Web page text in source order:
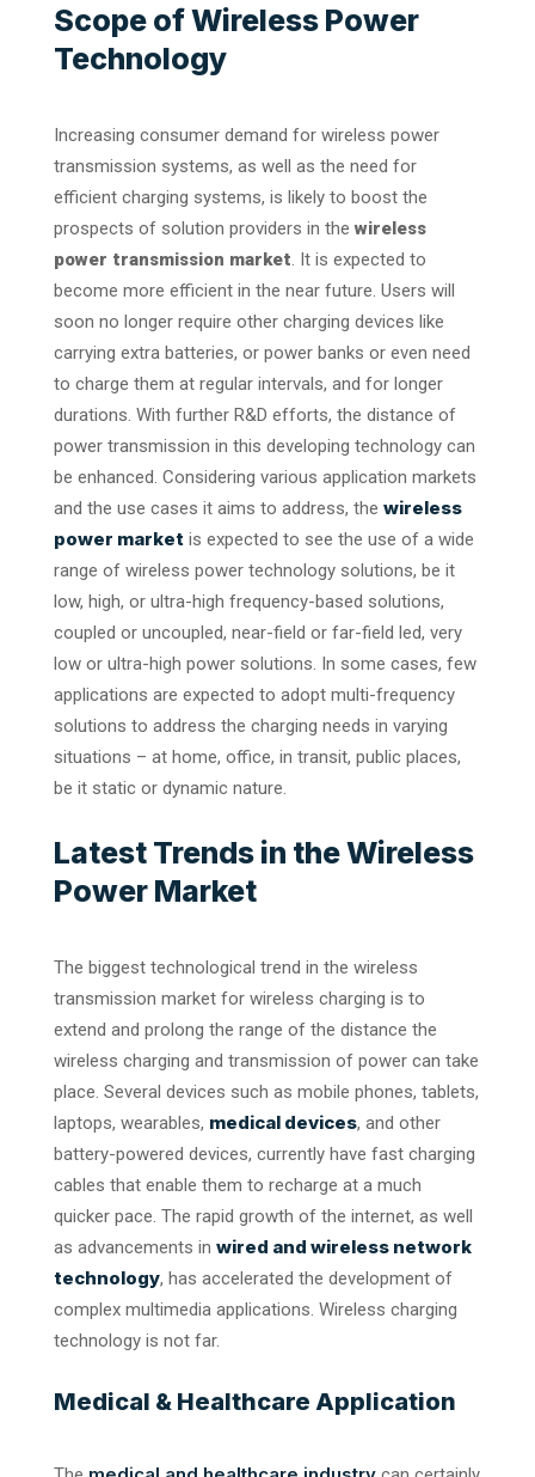
Scope of Wireless Power
Technology
Increasing consumer demand for wireless power
transmission systems, as well as the need for
efficient charging systems, is likely to boost the
prospects of solution providers in thewireless
power transmission market. It is expected to
become more efficient in the near future. Users will
soon no longer require other charging devices like
carrying extra batteries, or power banks or even need
to charge them at regular intervals, and for longer
durations. With further R&D efforts, the distance of
power transmission in this developing technology can
be enhanced. Considering various application markets
and the use cases it aims to address, the wireless
power market is expected to see the use of a wide
range of wireless power technology solutions, be it
low, high, or ultra-high frequency-based solutions,
coupled or uncoupled, near-field or far-field led, very
low or ultra-high power solutions. In some cases, few
applications are expected to adopt multi-frequency
solutions to address the charging needs in varying
situations – at home, office, in transit, public places,
be it static or dynamic nature.
Latest Trends in the Wireless
Power Market
The biggest technological trend in the wireless
transmission market for wireless charging is to
extend and prolong the range of the distance the
wireless charging and transmission of power can take
place. Several devices such as mobile phones, tablets,
laptops, wearables, medical devices, and other
battery-powered devices, currently have fast charging
cables that enable them to recharge at a much
quicker pace. The rapid growth of the internet, as well
as advancements in wired and wireless network
technology, has accelerated the development of
complex multimedia applications. Wireless charging
technology is not far.
Medical & Healthcare Application